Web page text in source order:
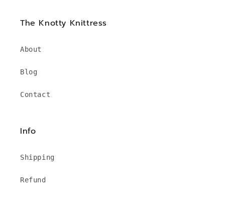
The Knotty Knittress
About
Blog
Contact
Info
Shipping
Refund